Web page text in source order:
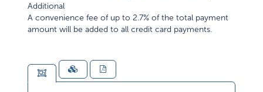
Additional
A convenience fee of up to 2.7% of the total payment
amount will be added to all credit card payments.